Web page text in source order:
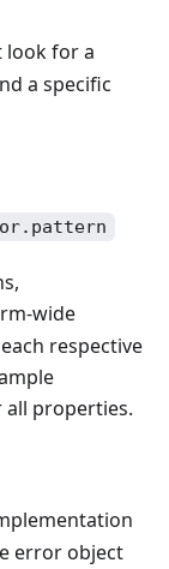
look for a
a specific
wide
respective
all properties.
error object